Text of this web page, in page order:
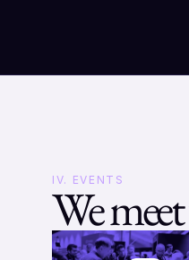
IV. EVENTS
We